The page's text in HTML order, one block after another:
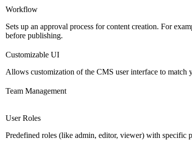
Workflow
Sets up an approval process for content creation. For
before publishing.
Customizable UI
Allows customization of the CMS user interface to match
Team Management
User Roles
Predefined roles (like admin, editor, viewer) with specific